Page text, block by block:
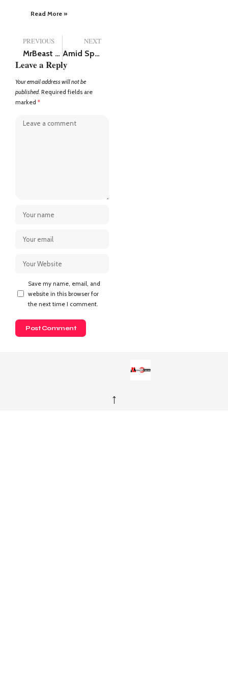
Read More »
PREVIOUS
MrBeast net worth (2025), has more money than Shah Rukh Khan and Tom Cruise
NEXT
Amid Spirit Script Leak Controversy Deepika Padukone Stuns Fans in Glamorous Look
Leave a Reply
Your email address will not be
published. Required fields are
marked *
Save my name, email, and
website in this browser for
the next time I comment.
↑